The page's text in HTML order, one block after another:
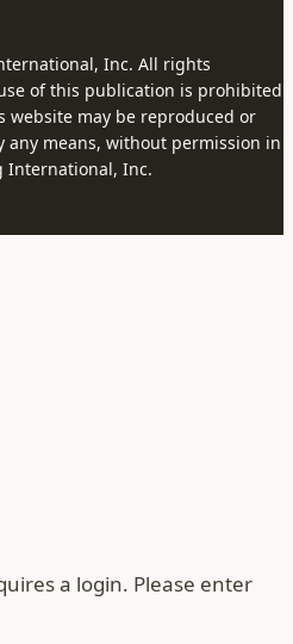
Inc. All rights
of this publication is prohibited
website may be reproduced or
means, without permission in
International, Inc.
a login. Please enter